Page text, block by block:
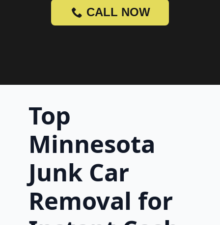
CALL NOW
Top
Minnesota
Junk Car
Removal for